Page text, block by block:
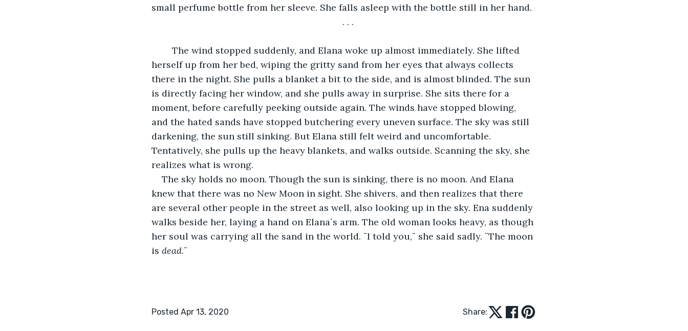
small perfume bottle from her sleeve. She falls asleep with the bottle still in her hand.
. . .
herself up from her bed, wiping the gritty sand from her eyes that always collects
there in the night. She pulls a blanket a bit to the side, and is almost blinded. The sun
is directly facing her window, and she pulls away in surprise. She sits there for a
moment, before carefully peeking outside again. The winds have stopped blowing,
and the hated sands have stopped butchering every uneven surface. The sky was still
darkening, the sun still sinking. But Elana still felt weird and uncomfortable.
Tentatively, she pulls up the heavy blankets, and walks outside. Scanning the sky, she
realizes what is wrong.
The sky holds no moon. Though the sun is sinking, there is no moon. And Elana
knew that there was no New Moon in sight. She shivers, and then realizes that there
are several other people in the street as well, also looking up in the sky. Ena suddenly
walks beside her, laying a hand on Elana´s arm. The old woman looks heavy, as though
her soul was carrying all the sand in the world. ¨I told you,¨ she said sadly. ¨The moon
is dead.¨
Posted Apr 13, 2020 Share: